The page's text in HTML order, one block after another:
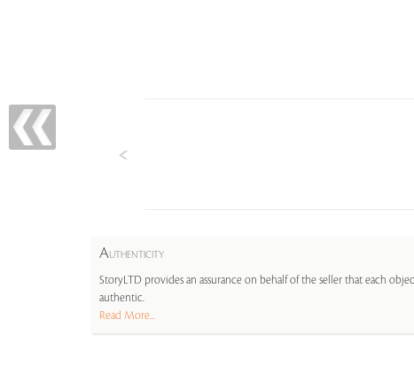
AUTHENTICITY
StoryLTD provides an assurance on behalf of the seller that each
authentic.
Read More...